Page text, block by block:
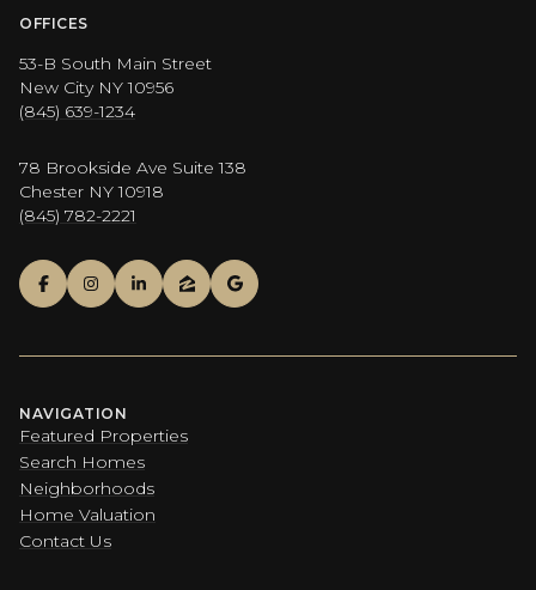
OFFICES
53-B South Main Street
New City NY 10956
(845) 639-1234
78 Brookside Ave Suite 138
Chester NY 10918
(845) 782-2221
NAVIGATION
Featured Properties
Search Homes
Neighborhoods
Home Valuation
Contact Us